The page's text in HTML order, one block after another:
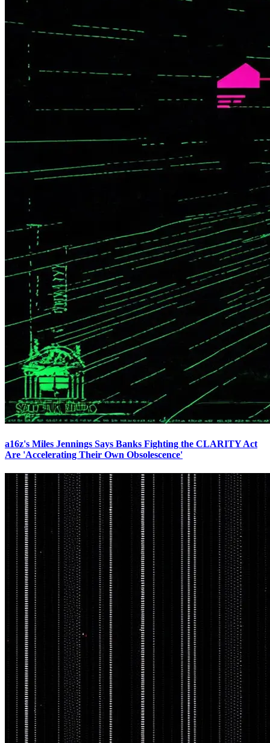
a16z's Miles Jennings Says Banks Fighting the CLARITY Act
Are 'Accelerating Their Own Obsolescence'